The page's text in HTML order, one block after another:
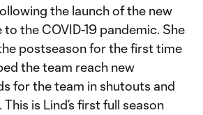
the launch of the new
the COVID-19 pandemic. She
postseason for the first time
the team reach new
for the team in shutouts and
is Lind’s first full season